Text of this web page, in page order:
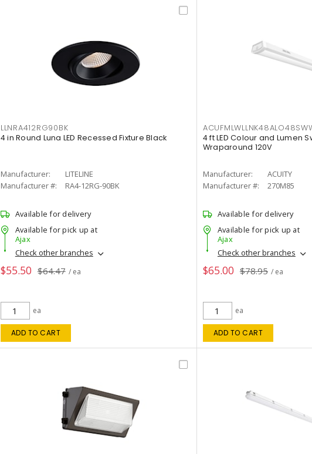
LLNRA412RG90BK
4 in Round Luna LED Recessed Fixture Black
Manufacturer:
LITELINE
Manufacturer #:
RA4-12RG-90BK
Available for delivery
Available for pick up at
Ajax
Check other branches
$55.50 $64.47 / ea
ea
ADD TO CART
4 ft LED Colour and Lumen
Wraparound 120V
Manufacturer:
ACUITY
Manufacturer #:
270M85
Available for delivery
Available for pick up at
Ajax
Check other branches
$65.00 $78.95 / ea
ea
ADD TO CART